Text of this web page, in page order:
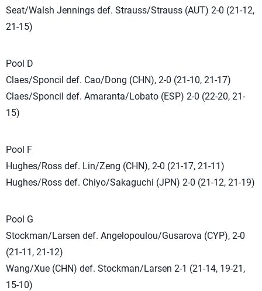
Seat/Walsh Jennings def. Strauss/Strauss (AUT) 2-0 (21-12,
21-15)
Pool D
Claes/Sponcil def. Cao/Dong (CHN), 2-0 (21-10, 21-17)
Claes/Sponcil def. Amaranta/Lobato (ESP) 2-0 (22-20, 21-
15)
Pool F
Hughes/Ross def. Lin/Zeng (CHN), 2-0 (21-17, 21-11)
Hughes/Ross def. Chiyo/Sakaguchi (JPN) 2-0 (21-12, 21-19)
Pool G
Stockman/Larsen def. Angelopoulou/Gusarova (CYP), 2-0
(21-11, 21-12)
Wang/Xue (CHN) def. Stockman/Larsen 2-1 (21-14, 19-21,
15-10)